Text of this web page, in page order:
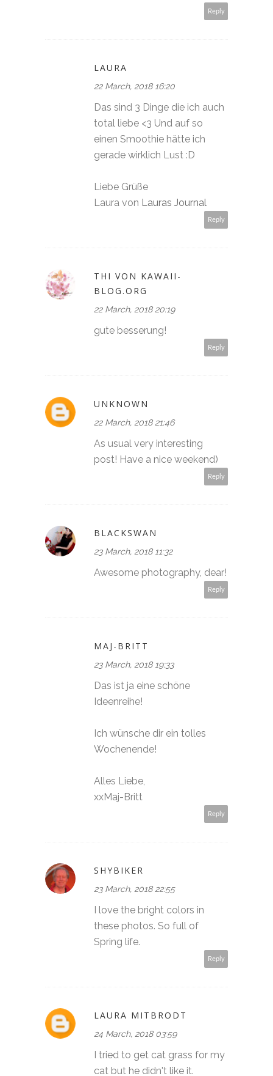
Reply
LAURA
22 March, 2018 16:20
Das sind 3 Dinge die ich auch
total liebe <3 Und auf so
einen Smoothie hätte ich
gerade wirklich Lust :D
Liebe Grüße
Laura von Lauras Journal
Reply
THI VON KAWAII-
BLOG.ORG
22 March, 2018 20:19
gute besserung!
Reply
UNKNOWN
22 March, 2018 21:46
As usual very interesting
post! Have a nice weekend)
Reply
BLACKSWAN
23 March, 2018 11:32
Awesome photography, dear!
Reply
MAJ-BRITT
23 March, 2018 19:33
Das ist ja eine schöne
Ideenreihe!
Ich wünsche dir ein tolles
Wochenende!
Alles Liebe,
xxMaj-Britt
Reply
SHYBIKER
23 March, 2018 22:55
I love the bright colors in
these photos. So full of
Spring life.
Reply
LAURA MITBRODT
24 March, 2018 03:59
I tried to get cat grass for my
cat but he didn't like it.